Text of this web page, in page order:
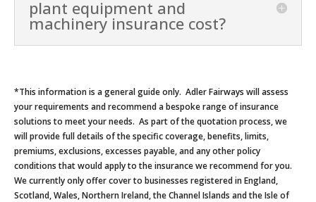
plant equipment and
machinery insurance cost?
*This information is a general guide only. Adler Fairways will assess
your requirements and recommend a bespoke range of insurance
solutions to meet your needs. As part of the quotation process, we
will provide full details of the specific coverage, benefits, limits,
premiums, exclusions, excesses payable, and any other policy
conditions that would apply to the insurance we recommend for you.
We currently only offer cover to businesses registered in England,
Scotland, Wales, Northern Ireland, the Channel Islands and the Isle of